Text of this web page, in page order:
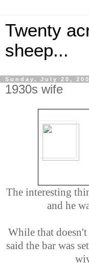
Twenty
sheep...
Sunday, July 20,
1930s wife
The interesting
and he
While that doesn't
said the bar was